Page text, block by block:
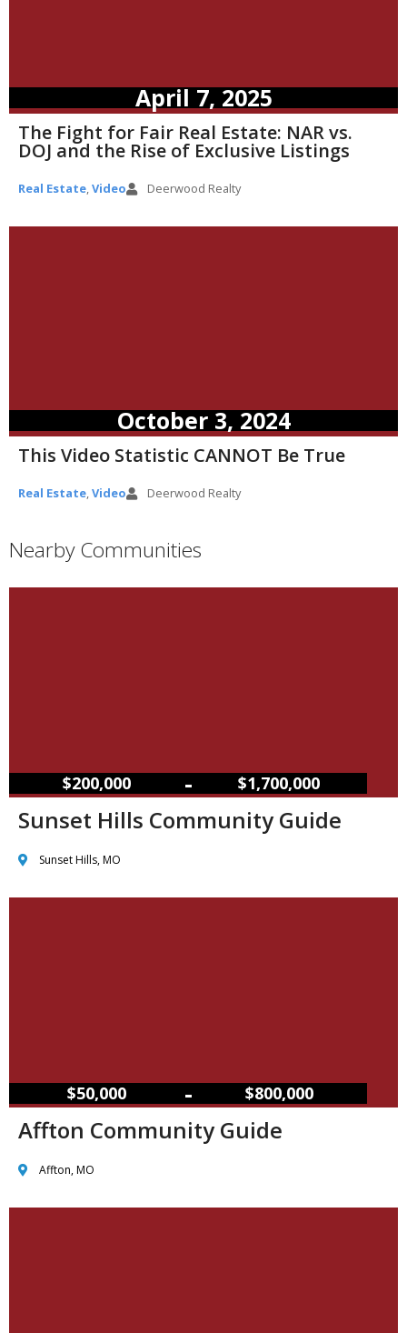
April 7, 2025
The Fight for Fair Real Estate: NAR vs.
DOJ and the Rise of Exclusive Listings
Real Estate,Video Deerwood Realty
October 3, 2024
This Video Statistic CANNOT Be True
Real Estate,Video Deerwood Realty
Nearby Communities
$200,000 – $1,700,000
Sunset Hills Community Guide
Sunset Hills, MO
$50,000 – $800,000
Affton Community Guide
Affton, MO